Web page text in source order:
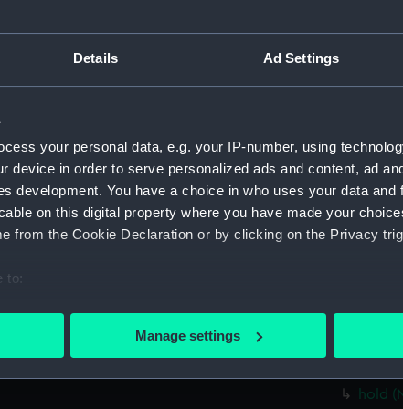
Details Ad Settings
your personal data, e.g. your IP-number, using
device in order to serve personalized ads and content, ad
development. You have a choice in who uses your data and
on this digital property where you have made your
from the Cookie Declaration or by clicking on the Privacy
to:
your geographical location which can be accurate to within
Manage settings
hold
Aft
Upper
hold